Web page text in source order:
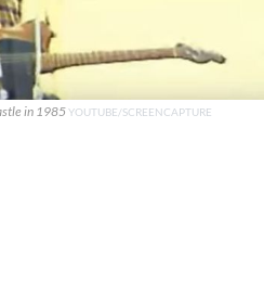
in 1985YOUTUBE/SCREENCAPTURE